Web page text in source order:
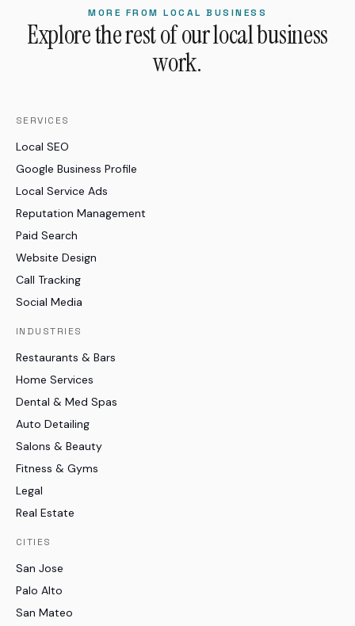
MORE FROM LOCAL BUSINESS
Explore the rest of our local business
work.
SERVICES
Local SEO
Google Business Profile
Local Service Ads
Reputation Management
Paid Search
Website Design
Call Tracking
Social Media
INDUSTRIES
Restaurants & Bars
Home Services
Dental & Med Spas
Auto Detailing
Salons & Beauty
Fitness & Gyms
Legal
Real Estate
CITIES
San Jose
Palo Alto
San Mateo